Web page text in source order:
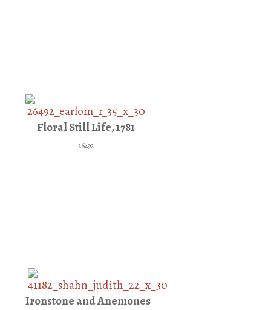
Floral Still Life, 1781
26492
Ironstone and Anemones